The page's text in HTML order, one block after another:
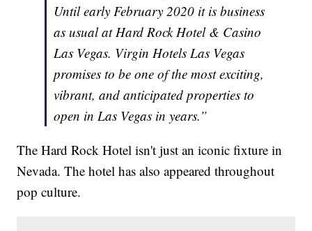
Until early February 2020 it is business
as usual at Hard Rock Hotel & Casino
Las Vegas. Virgin Hotels Las Vegas
promises to be one of the most exciting,
vibrant, and anticipated properties to
open in Las Vegas in years.”
The Hard Rock Hotel isn't just an iconic fixture in
Nevada. The hotel has also appeared throughout
pop culture.